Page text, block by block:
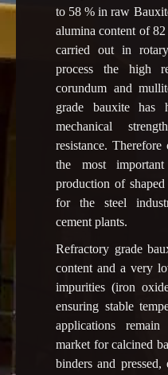
to 58 % in raw
alumina content of
carried out in
process the high
corundum and
grade bauxite has
mechanical
resistance.
the most
production of
for the steel
cement plants.
Refractory grade
content and a very
impurities (iron
ensuring stable
applications
market for calcined
binders and pressed,